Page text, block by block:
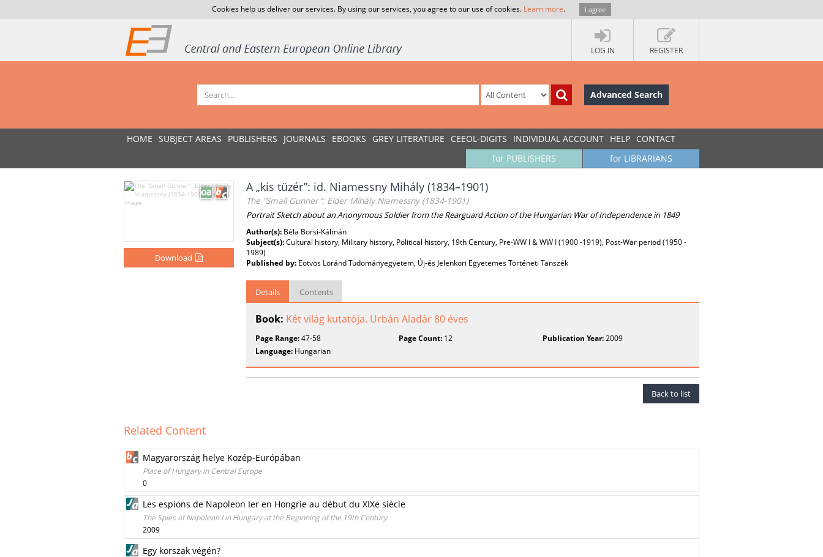
Cookies help us deliver our services. By using our services, you agree to our use of cookies. Learn more. I agree
LOG IN REGISTER
Advanced Search
HOME SUBJECT AREAS PUBLISHERS JOURNALS EBOOKS GREY LITERATURE CEEOL-DIGITS INDIVIDUAL ACCOUNT HELP CONTACT
for LIBRARIANS
for PUBLISHERS
Download
A „kis tüzér”: id. Niamessny Mihály (1834–1901)
The "Small Gunner": Elder Mihály Niamessny (1834-1901)
Portrait Sketch about an Anonymous Soldier from the Rearguard Action of the Hungarian War of Independence in 1849
Author(s): Béla Borsi-Kálmán
Subject(s):Cultural history, Military history, Political history, 19th Century, Pre-WW I & WW I (1900 -1919), Post-War period (1950 -
1989)
Published by: Eötvös Loránd Tudományegyetem, Új-és Jelenkori Egyetemes Történeti Tanszék
Details Contents
Book: Két világ kutatója. Urbán Aladár 80 éves
Page Range:47-58 Page Count: 12 Publication Year:2009
Language: Hungarian
Back to list
Related Content
Magyarország helye Közép-Európában
Place of Hungary in Central Europe
0
Les espions de Napoleon Ier en Hongrie au début du XIXe siècle
The Spies of Napoleon I in Hungary at the Beginning of the 19th Century
2009
Egy korszak végén?